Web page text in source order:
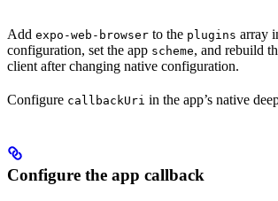
Add expo-web-browser to the plugins array
configuration, set the app scheme, and rebuild
client after changing native configuration.
Configure callbackUri in the app’s native
Configure the app callback